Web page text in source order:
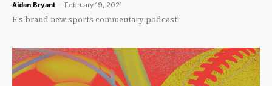
Aidan Bryant - February 19, 2021
F's brand new sports commentary podcast!